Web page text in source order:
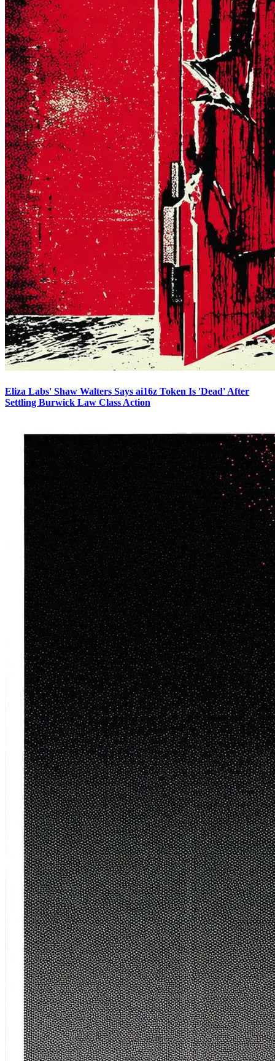
Eliza Labs' Shaw Walters Says ai16z Token Is 'Dead' After
Settling Burwick Law Class Action